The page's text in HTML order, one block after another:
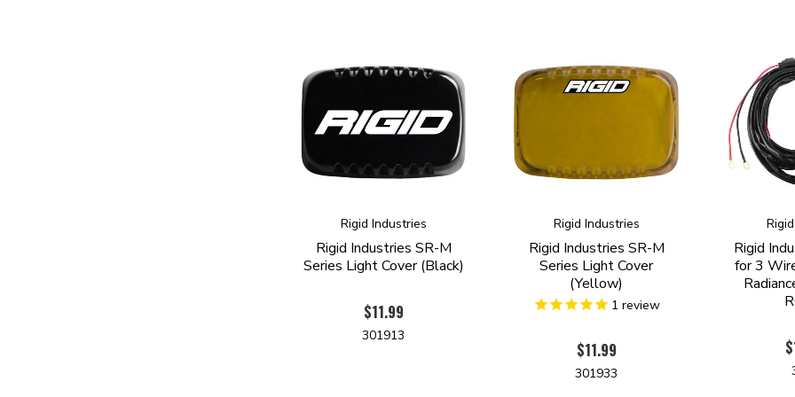
Rigid Industries
Rigid Industries SR-M
Series Light Cover (Black)
$11.99
301913
Rigid Industries
Rigid Industries SR-M
Series Light Cover
(Yellow)
1 review
$11.99
301933
Rigid
for 3